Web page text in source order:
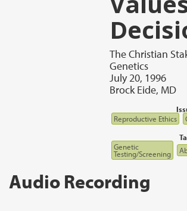
The Christian
Genetics
July 20, 1996
Brock Eide, MD
Reproductive Ethics
Genetic
Testing/Screening
Audio Recording